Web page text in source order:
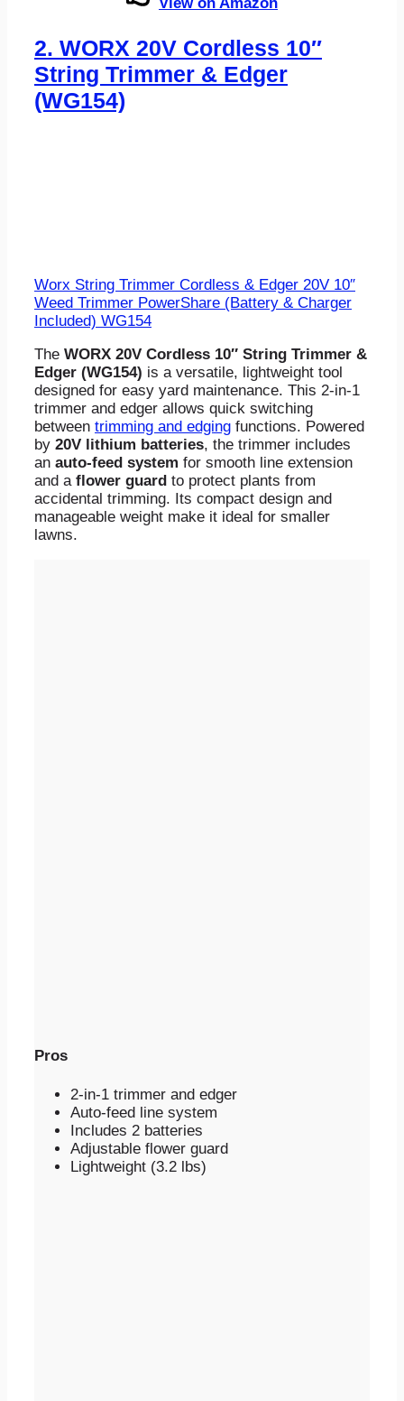
View on Amazon
2. WORX 20V Cordless 10″
String Trimmer & Edger
(WG154)
Worx String Trimmer Cordless & Edger 20V 10″
Weed Trimmer PowerShare (Battery & Charger
Included) WG154
The WORX 20V Cordless 10″ String Trimmer &
Edger (WG154) is a versatile, lightweight tool
designed for easy yard maintenance. This 2-in-1
trimmer and edger allows quick switching
between trimming and edging functions. Powered
by 20V lithium batteries, the trimmer includes
an auto-feed system for smooth line extension
and a flower guard to protect plants from
accidental trimming. Its compact design and
manageable weight make it ideal for smaller
lawns.
Pros
2-in-1 trimmer and edger
Auto-feed line system
Includes 2 batteries
Adjustable flower guard
Lightweight (3.2 lbs)